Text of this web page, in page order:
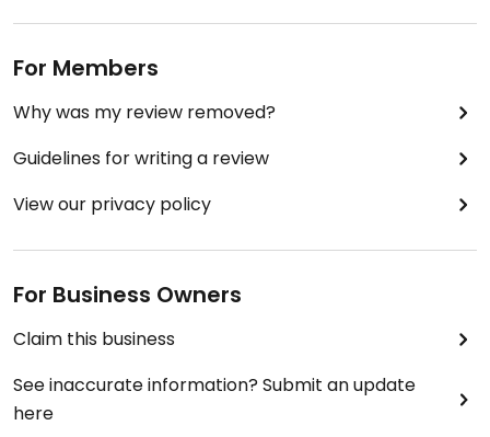
Updated from previous review on 2023-06-25
For Members
Why was my review removed?
Guidelines for writing a review
View our privacy policy
For Business Owners
Claim this business
See inaccurate information? Submit an update
here